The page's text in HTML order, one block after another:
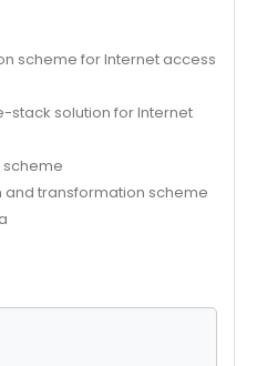
scheme for Internet access
stack solution for Internet
scheme
and transformation scheme